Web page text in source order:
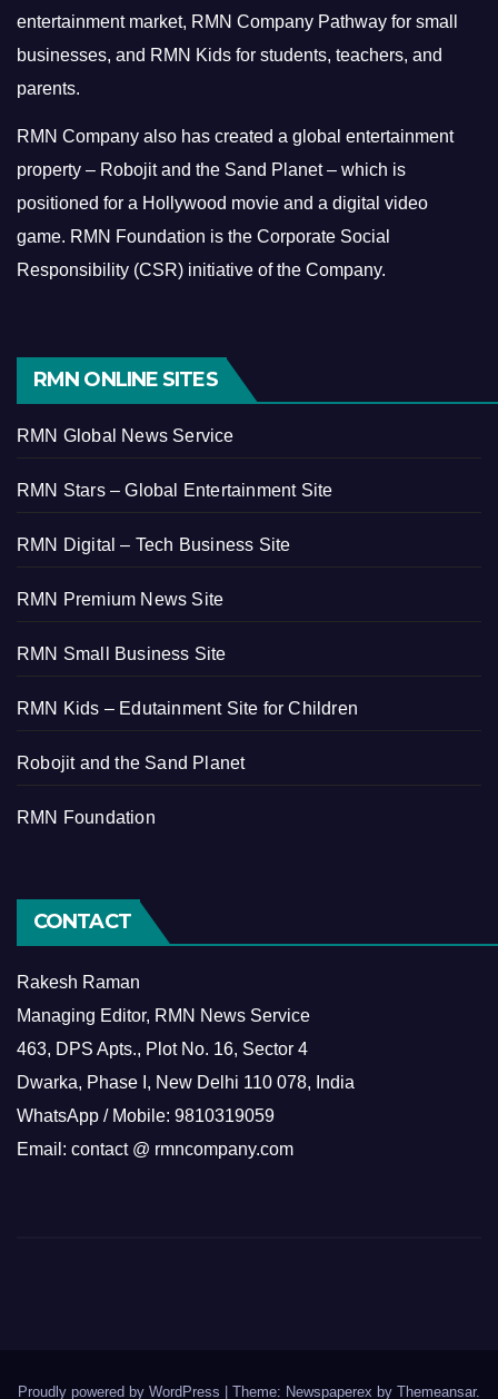
entertainment market, RMN Company Pathway for small
businesses, and RMN Kids for students, teachers, and
parents.
RMN Company also has created a global entertainment
property – Robojit and the Sand Planet – which is
positioned for a Hollywood movie and a digital video
game. RMN Foundation is the Corporate Social
Responsibility (CSR) initiative of the Company.
RMN ONLINE SITES
RMN Global News Service
RMN Stars – Global Entertainment Site
RMN Digital – Tech Business Site
RMN Premium News Site
RMN Small Business Site
RMN Kids – Edutainment Site for Children
Robojit and the Sand Planet
RMN Foundation
CONTACT
Rakesh Raman
Managing Editor, RMN News Service
463, DPS Apts., Plot No. 16, Sector 4
Dwarka, Phase I, New Delhi 110 078, India
WhatsApp / Mobile: 9810319059
Email: contact @ rmncompany.com
Proudly powered by WordPress Theme: Newspaperex by Themeansar.